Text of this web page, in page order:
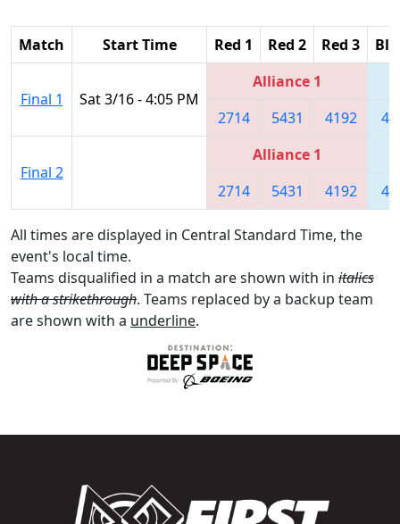
Match Start Time Red 1 Red 2 Red 3
Final 1 Sat 3/16 - 4:05 PM
Alliance 1
2714
5431 4192
Final 2
Alliance 1
2714
5431 4192
All times are displayed in Central Standard Time, the
event's local time.
Teams disqualified in a match are shown with in italics
with a strikethrough. Teams replaced by a backup team
are shown with a underline.